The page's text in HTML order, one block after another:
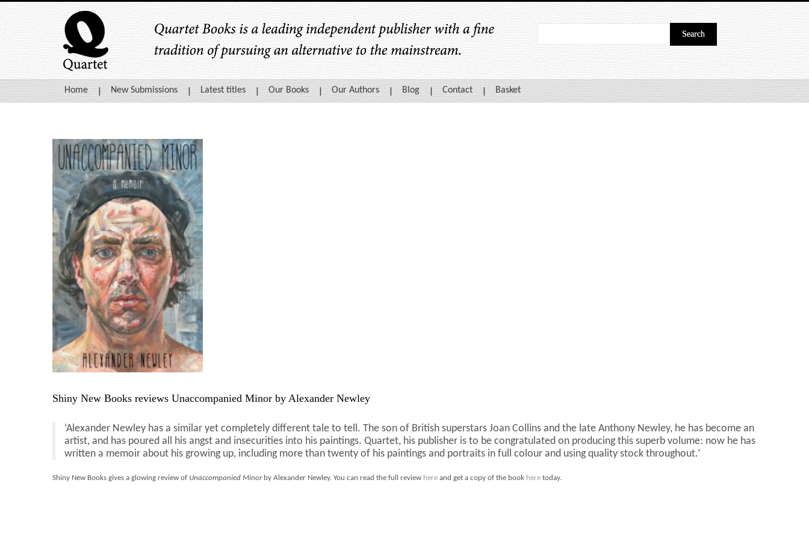
Home New Submissions Latest titles Our Books Our Authors Blog Contact Basket
Shiny New Books reviews Unaccompanied Minor by Alexander Newley
‘Alexander Newley has a similar yet completely different tale to tell. The son of British superstars Joan Collins and the late Anthony Newley, he has become an
artist, and has poured all his angst and insecurities into his paintings. Quartet, his publisher is to be congratulated on producing this superb volume: now he has
written a memoir about his growing up, including more than twenty of his paintings and portraits in full colour and using quality stock throughout.’
Shiny New Books gives a glowing review of Unaccompanied Minorby Alexander Newley. You can read the full review here and get a copy of the book here today.